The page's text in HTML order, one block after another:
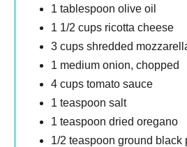
1 tablespoon olive oil
1 1/2 cups ricotta cheese
3 cups shredded
1 medium onion, chopped
4 cups tomato sauce
1 teaspoon salt
1 teaspoon dried oregano
1/2 teaspoon ground black